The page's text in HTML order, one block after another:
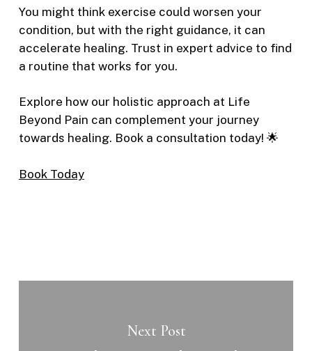
You might think exercise could worsen your
condition, but with the right guidance, it can
accelerate healing. Trust in expert advice to find
a routine that works for you.
Explore how our holistic approach at Life
Beyond Pain can complement your journey
towards healing. Book a consultation today! 🌟
Book Today
Next Post